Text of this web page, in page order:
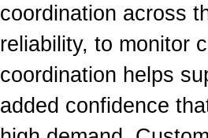
coordination across
reliability, to monitor
coordination helps
added confidence